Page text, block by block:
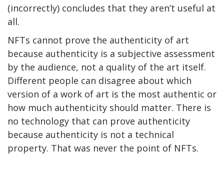
(incorrectly) concludes that they aren’t useful at
all.
NFTs cannot prove the authenticity of art
because authenticity is a subjective assessment
by the audience, not a quality of the art itself.
Different people can disagree about which
version of a work of art is the most authentic or
how much authenticity should matter. There is
no technology that can prove authenticity
because authenticity is not a technical
property. That was never the point of NFTs.